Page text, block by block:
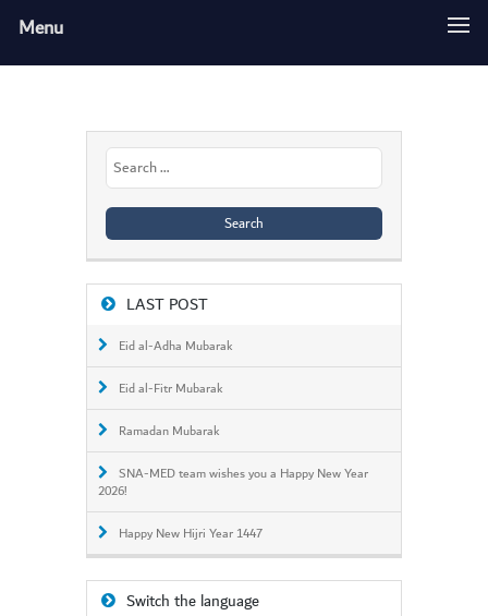
Menu
Search
for:
LAST POST
Eid al-Adha Mubarak
Eid al-Fitr Mubarak
Ramadan Mubarak
SNA-MED team wishes you a Happy New Year
2026!
Happy New Hijri Year 1447
Switch the language